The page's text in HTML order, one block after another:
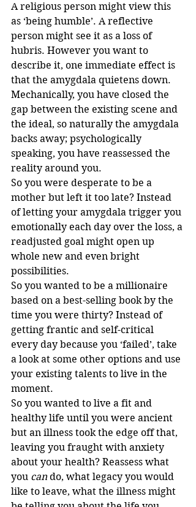
A religious person might view this
as ‘being humble’. A reflective
person might see it as a loss of
hubris. However you want to
describe it, one immediate effect is
that the amygdala quietens down.
Mechanically, you have closed the
gap between the existing scene and
the ideal, so naturally the amygdala
backs away; psychologically
speaking, you have reassessed the
reality around you.
So you were desperate to be a
mother but left it too late? Instead
of letting your amygdala trigger you
emotionally each day over the loss, a
readjusted goal might open up
whole new and even bright
possibilities.
So you wanted to be a millionaire
based on a best-selling book by the
time you were thirty? Instead of
getting frantic and self-critical
every day because you ‘failed’, take
a look at some other options and use
your existing talents to live in the
moment.
So you wanted to live a fit and
healthy life until you were ancient
but an illness took the edge off that,
leaving you fraught with anxiety
about your health? Reassess what
you can do, what legacy you would
like to leave, what the illness might